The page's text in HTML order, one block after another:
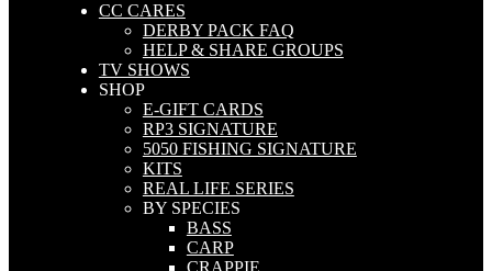
CC CARES
DERBY PACK FAQ
HELP & SHARE GROUPS
TV SHOWS
SHOP
E-GIFT CARDS
RP3 SIGNATURE
5050 FISHING SIGNATURE
KITS
REAL LIFE SERIES
BY SPECIES
BASS
CARP
CRAPPIE